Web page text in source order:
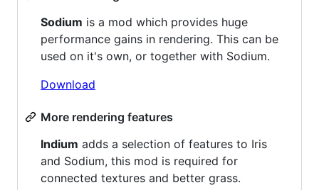
Sodium is a mod which provides huge
performance gains in rendering. This can be
used on it's own, or together with Sodium.
Download
More rendering features
Indium adds a selection of features to Iris
and Sodium, this mod is required for
connected textures and better grass.